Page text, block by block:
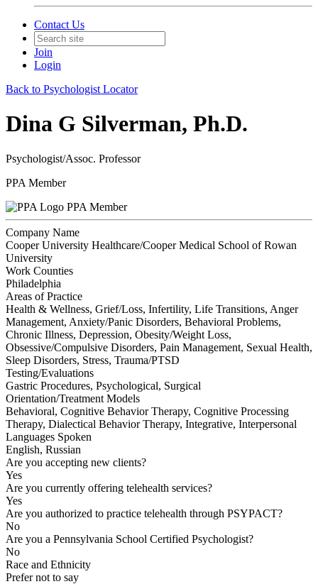
Contact Us
Join
Login
Back to Psychologist Locator
Dina G Silverman, Ph.D.
Psychologist/Assoc. Professor
PPA Member
PPA Member
Company Name
Cooper University Healthcare/Cooper Medical School of Rowan
University
Work Counties
Philadelphia
Areas of Practice
Health & Wellness, Grief/Loss, Infertility, Life Transitions, Anger
Management, Anxiety/Panic Disorders, Behavioral Problems,
Chronic Illness, Depression, Obesity/Weight Loss,
Obsessive/Compulsive Disorders, Pain Management, Sexual Health,
Sleep Disorders, Stress, Trauma/PTSD
Testing/Evaluations
Gastric Procedures, Psychological, Surgical
Orientation/Treatment Models
Behavioral, Cognitive Behavior Therapy, Cognitive Processing
Therapy, Dialectical Behavior Therapy, Integrative, Interpersonal
Languages Spoken
English, Russian
Are you accepting new clients?
Yes
Are you currently offering telehealth services?
Yes
Are you authorized to practice telehealth through PSYPACT?
No
Are you a Pennsylvania School Certified Psychologist?
No
Race and Ethnicity
Prefer not to say